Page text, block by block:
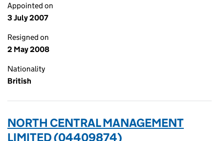
Appointed on
3 July 2007
Resigned on
2 May 2008
Nationality
British
NORTH CENTRAL MANAGEMENT
LIMITED (04409874)